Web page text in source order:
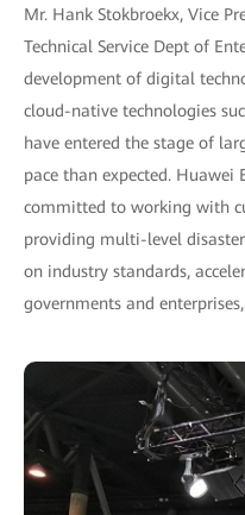
Mr. Hank Stokbroekx, Vice
Technical Service Dept of
development of digital
cloud-native technologies
have entered the stage of
pace than expected. Huawei
committed to working with
providing multi-level
on industry standards,
governments and